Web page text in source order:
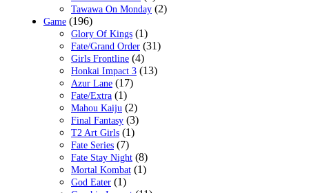
Tawawa On Monday (2)
Game (196)
Glory Of Kings (1)
Fate/Grand Order (31)
Girls Frontline (4)
Honkai Impact 3 (13)
Azur Lane (17)
Fate/Extra (1)
Mahou Kaiju (2)
Final Fantasy (3)
T2 Art Girls (1)
Fate Series (7)
Fate Stay Night (8)
Mortal Kombat (1)
God Eater (1)